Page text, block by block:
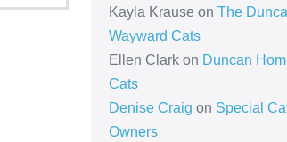
Kayla Krause on The
Wayward Cats
Ellen Clarkon Duncan
Cats
Denise Craig on Special
Owners